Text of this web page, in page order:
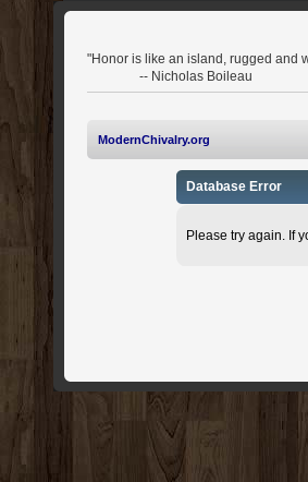
"Honor is like an island, rugged and
-- Nicholas Boileau
ModernChivalry.org
Database Error
Please try again. If